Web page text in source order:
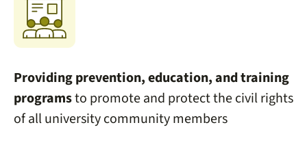
Providing prevention, education, and training
programsto promote and protect the civil rights
of all university community members